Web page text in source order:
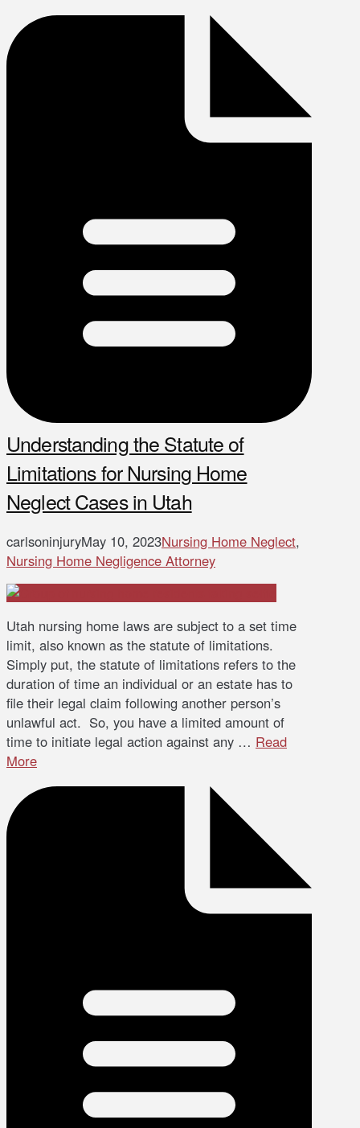
Understanding the Statute of
Limitations for Nursing Home
Neglect Cases in Utah
carlsoninjuryMay 10, 2023Nursing Home Neglect,
Nursing Home Negligence Attorney
Utah nursing home laws are subject to a set time
limit, also known as the statute of limitations.
Simply put, the statute of limitations refers to the
duration of time an individual or an estate has to
file their legal claim following another person’s
unlawful act. So, you have a limited amount of
time to initiate legal action against any … Read
More